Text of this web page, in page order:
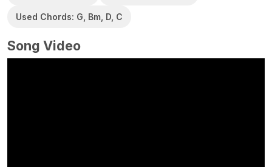
Used Chords: G, Bm, D, C
Song Video